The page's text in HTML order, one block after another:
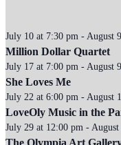
July 10 at 7:30 pm - August
Million Dollar Quartet
July 17 at 7:00 pm - August
She Loves Me
July 22 at 6:00 pm - August
LoveOly Music in the
July 29 at 12:00 pm -
The Olympia Art